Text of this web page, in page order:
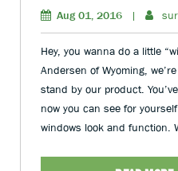
Aug 01, 2016 |
Hey, you wanna do a little
Andersen of Wyoming,
stand by our product.
now you can see for
windows look and function.